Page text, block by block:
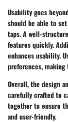
Usability goes
should be able to
taps. A well-
features quickly.
enhances usability.
preferences,
Overall, the design
carefully crafted to
together to ensure
and user-friendly.